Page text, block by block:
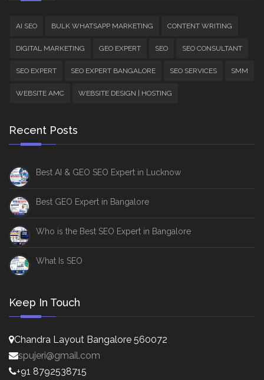
AI SEO BULK WHATSAPP MARKETING CONTENT WRITING
DIGITAL MARKETING GEO EXPERT SEO SEO CONSULTANT
SEO EXPERT SEO EXPERT BANGALORE SEO SERVICES SMM
WEBSITE AMC WEBSITE DESIGN | HOSTING
Recent Posts
Best AI & GEO SEO Expert in Lucknow
Best GEO Expert in Bangalore
Who is the Best SEO Expert in Bangalore
What Is SEO
Keep In Touch
Chandra Layout Bangalore 560072
spujeri@gmail.com
+91 8792538715